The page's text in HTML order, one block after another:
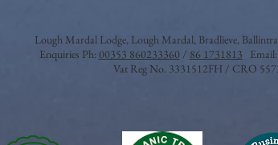
Lough Mardal Lodge, Lough Mardal, Bradlieve,
Enquiries Ph:00353 860233360/ 86 1731813 Email:
Vat Reg No. 3331512FH / CRO